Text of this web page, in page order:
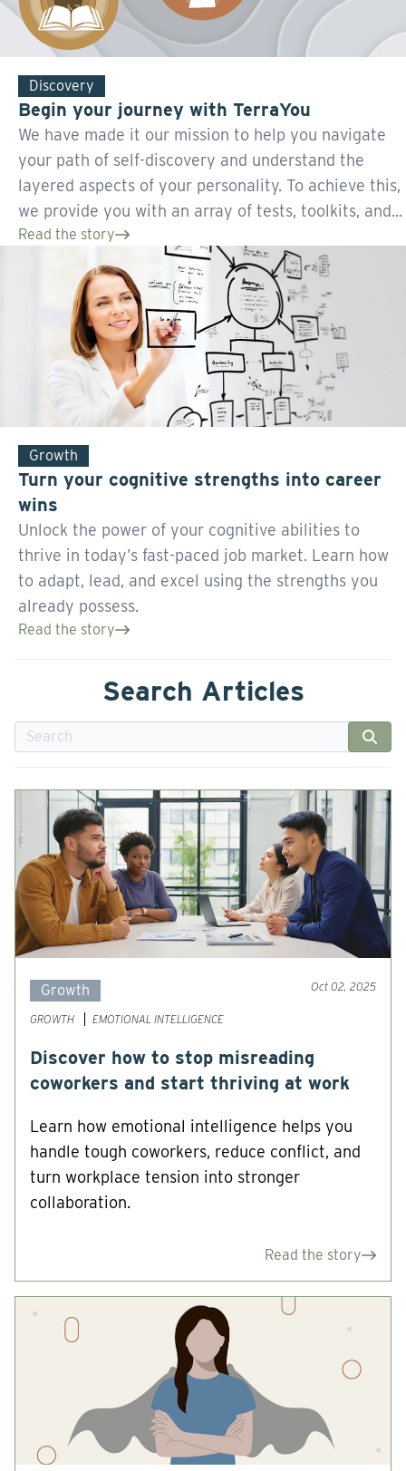
Discovery
Begin your journey with TerraYou
We have made it our mission to help you navigate
your path of self-discovery and understand the
layered aspects of your personality. To achieve this,
we provide you with an array of tests, toolkits, and...
Read the story
Growth
Turn your cognitive strengths into career
wins
Unlock the power of your cognitive abilities to
thrive in today’s fast-paced job market. Learn how
to adapt, lead, and excel using the strengths you
already possess.
Read the story
Search Articles
Growth Oct 02, 2025
GROWTH EMOTIONAL INTELLIGENCE
Discover how to stop misreading
coworkers and start thriving at work
Learn how emotional intelligence helps you
handle tough coworkers, reduce conflict, and
turn workplace tension into stronger
collaboration.
Read the story